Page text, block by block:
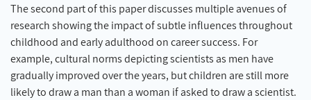
The second part of this paper discusses multiple avenues of
research showing the impact of subtle influences throughout
childhood and early adulthood on career success. For
example, cultural norms depicting scientists as men have
gradually improved over the years, but children are still more
likely to draw a man than a woman if asked to draw a scientist.